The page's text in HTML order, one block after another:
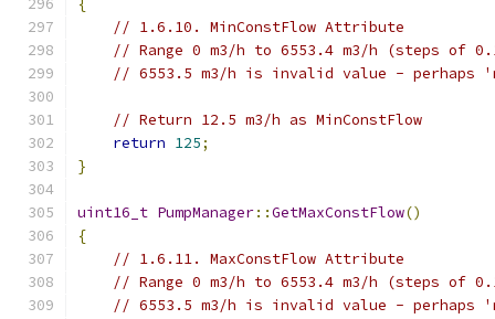
{
// 1.6.10. MinConstFlow Attribute
// Range 0 m3/h to 6553.4 m3/h (steps of
// 6553.5 m3/h is invalid value - perhaps
// Return 12.5 m3/h as MinConstFlow
return 125;
}
uint16_t PumpManager::GetMaxConstFlow()
{
// 1.6.11. MaxConstFlow Attribute
// Range 0 m3/h to 6553.4 m3/h (steps of
// 6553.5 m3/h is invalid value - perhaps